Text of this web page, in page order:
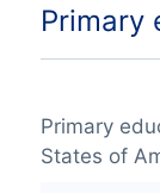
Primary
Primary
States of